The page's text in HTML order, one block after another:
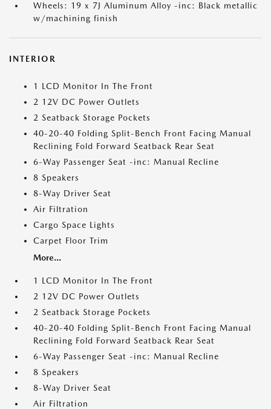
Wheels: 19 x 7J Aluminum Alloy -inc: Black metallic
w/machining finish
INTERIOR
1 LCD Monitor In The Front
2 12V DC Power Outlets
2 Seatback Storage Pockets
40-20-40 Folding Split-Bench Front Facing Manual
Reclining Fold Forward Seatback Rear Seat
6-Way Passenger Seat -inc: Manual Recline
8 Speakers
8-Way Driver Seat
Air Filtration
Cargo Space Lights
Carpet Floor Trim
More...
1 LCD Monitor In The Front
2 12V DC Power Outlets
2 Seatback Storage Pockets
40-20-40 Folding Split-Bench Front Facing Manual
Reclining Fold Forward Seatback Rear Seat
6-Way Passenger Seat -inc: Manual Recline
8 Speakers
8-Way Driver Seat
Air Filtration